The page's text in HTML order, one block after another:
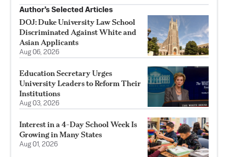
Author’s Selected Articles
DOJ: Duke University Law School
Discriminated Against White and
Asian Applicants
Aug 06, 2026
Education Secretary Urges
University Leaders to Reform Their
Institutions
Aug 03, 2026
Interest in a 4-Day School Week Is
Growing in Many States
Aug 01, 2026